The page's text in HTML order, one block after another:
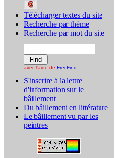
Télécharger textes du site
Recherche par thème
Recherche par mot du site
avec l'aide de FreeFind
S'inscrire à la lettre
d'information sur le
bâillement
Du bâillement en littérature
Le bâillement vu par les
peintres